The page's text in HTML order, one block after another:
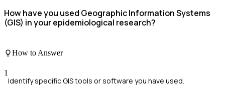
How have you used Geographic Information Systems
(GIS) in your epidemiological research?
How to Answer
1
Identify specific GIS tools or software you have used.